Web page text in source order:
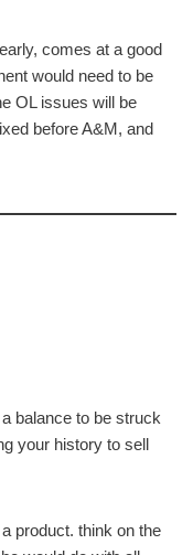
comes at a good
would need to be
OL issues will be
before A&M, and
balance to be struck
your history to sell
product. think on the